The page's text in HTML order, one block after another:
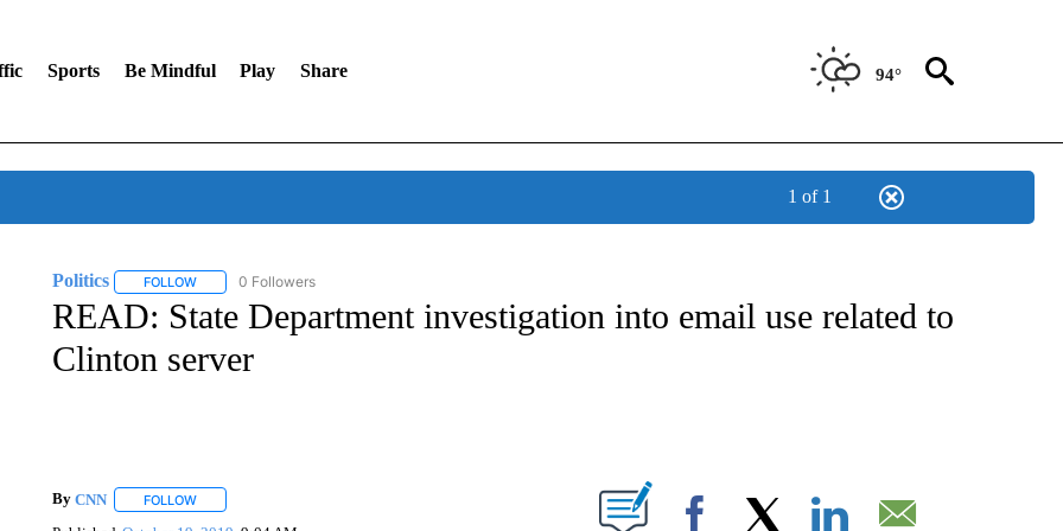
Sports Be Mindful Play Share 94°
1 of 1
Politics FOLLOWFOLLOW "POLITICS" TO RECEIVE NOTIFICATIONS ABOUT NEW PAGES ON "POLITICS".
0 Followers
READ: State Department investigation into email use related to
Clinton server
By CNN FOLLOWFOLLOW "" TO RECEIVE NOTIFICATIONS ABOUT NEW PAGES ON "".